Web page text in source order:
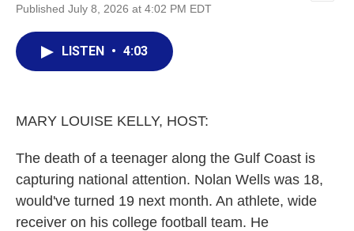
Published July 8, 2026 at 4:02 PM EDT
LISTEN • 4:03
MARY LOUISE KELLY, HOST:
The death of a teenager along the Gulf Coast is
capturing national attention. Nolan Wells was 18,
would've turned 19 next month. An athlete, wide
receiver on his college football team. He